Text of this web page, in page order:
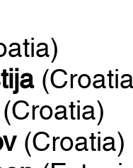
(Croatia)